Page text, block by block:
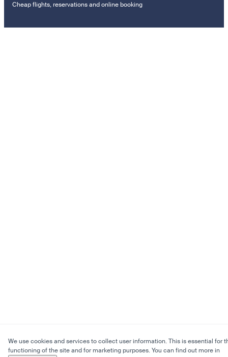
Cheap flights, reservations and online booking
We use cookies and services to collect user information. This is essential for
functioning of the site and for marketing purposes. You can find out more in